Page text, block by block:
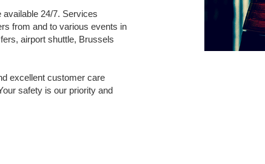
24/7. Services
from and to various events in
airport shuttle, Brussels
excellent customer care
safety is our priority and